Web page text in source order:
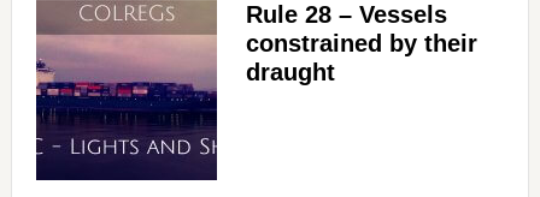
Rule 28 – Vessels
constrained by their
draught